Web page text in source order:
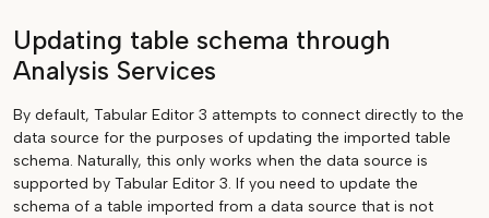
Updating table schema through
Analysis Services
By default, Tabular Editor 3 attempts to connect directly to the
data source for the purposes of updating the imported table
schema. Naturally, this only works when the data source is
supported by Tabular Editor 3. If you need to update the
schema of a table imported from a data source that is not